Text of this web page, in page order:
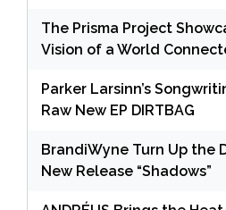
The Prisma Project
Vision of a World
Parker Larsinn’s
Raw New EP DIRTBAG
BrandiWyne Turn Up the
New Release “Shadows”